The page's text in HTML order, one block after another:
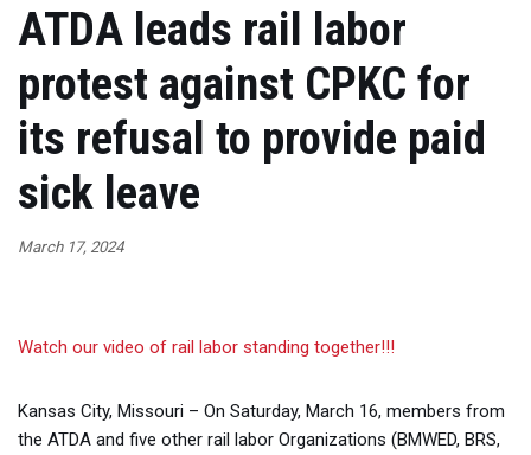
ATDA leads rail labor
protest against CPKC for
its refusal to provide paid
sick leave
March 17, 2024
Watch our video of rail labor standing together!!!
Kansas City, Missouri – On Saturday, March 16, members from
the ATDA and five other rail labor Organizations (BMWED, BRS,